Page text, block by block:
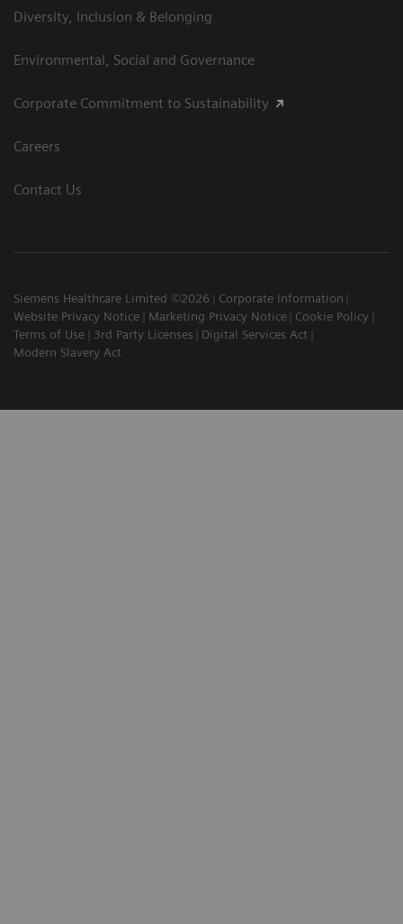
Diversity, Inclusion & Belonging
Environmental, Social and Governance
Corporate Commitment to Sustainability
Careers
Contact Us
Siemens Healthcare Limited ©2026
Corporate Information
Website Privacy Notice
Marketing Privacy Notice
Cookie Policy
Terms of Use
3rd Party Licenses
Digital Services Act
Modern Slavery Act